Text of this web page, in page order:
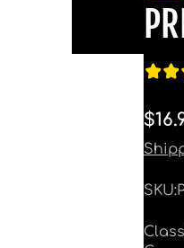
Sale
SKU: